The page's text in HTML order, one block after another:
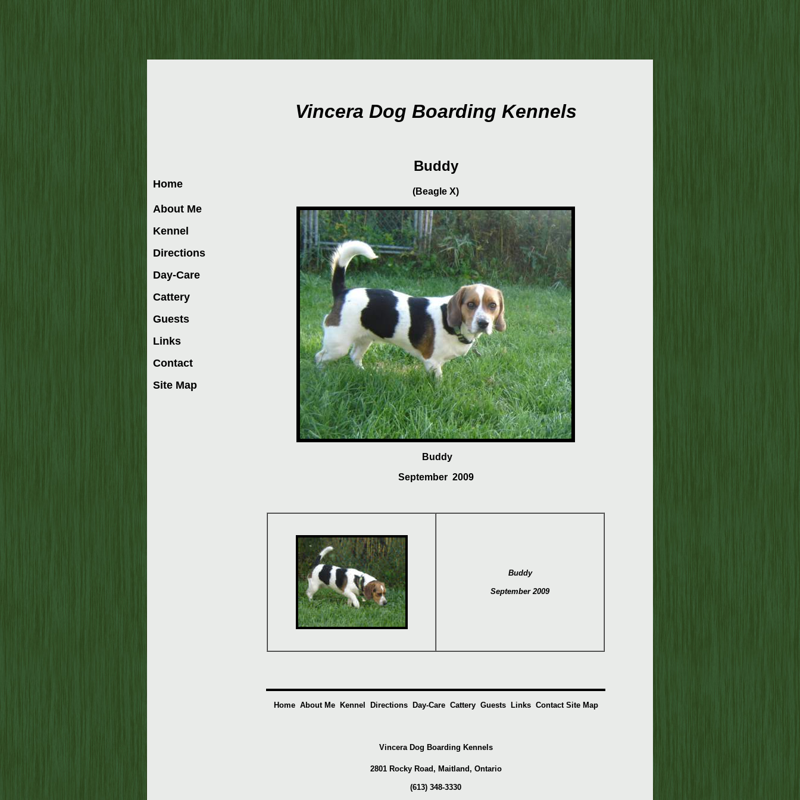
Vincera Dog Boarding Kennels
Home
About Me
Kennel
Directions
Day-Care
Cattery
Guests
Links
Contact
Site Map
Buddy
(Beagle X)
Buddy
September 2009
Buddy
September 2009
Home About Me Kennel Directions Day-Care Cattery Guests Links Contact Site Map
Vincera Dog Boarding Kennels
2801 Rocky Road, Maitland, Ontario
(613) 348-3330